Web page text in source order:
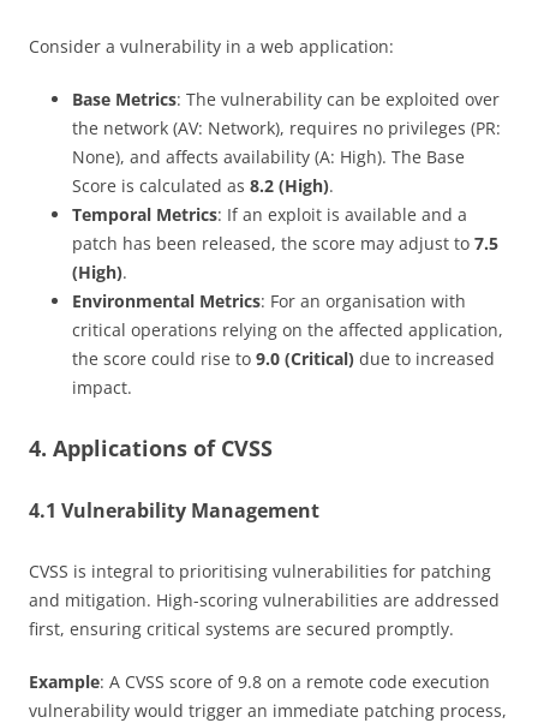
Consider a vulnerability in a web application:
Base Metrics: The vulnerability can be exploited over
the network (AV: Network), requires no privileges (PR:
None), and affects availability (A: High). The Base
Score is calculated as 8.2 (High).
Temporal Metrics: If an exploit is available and a
patch has been released, the score may adjust to 7.5
(High).
Environmental Metrics: For an organisation with
critical operations relying on the affected application,
the score could rise to 9.0 (Critical) due to increased
impact.
4. Applications of CVSS
4.1 Vulnerability Management
CVSS is integral to prioritising vulnerabilities for patching
and mitigation. High-scoring vulnerabilities are addressed
first, ensuring critical systems are secured promptly.
Example: A CVSS score of 9.8 on a remote code execution
vulnerability would trigger an immediate patching process,